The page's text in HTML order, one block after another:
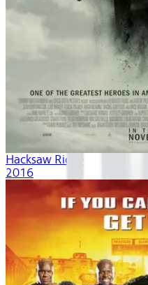
Hacksaw Ridge
2016